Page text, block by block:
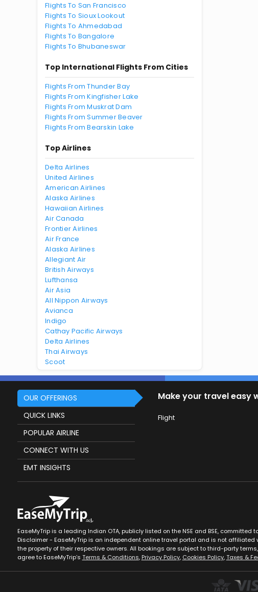
Flights To San Francisco
Flights To Sioux Lookout
Flights To Ahmedabad
Flights To Bangalore
Flights To Bhubaneswar
Top International Flights From Cities
Flights From Thunder Bay
Flights From Kingfisher Lake
Flights From Muskrat Dam
Flights From Summer Beaver
Flights From Bearskin Lake
Top Airlines
Delta Airlines
United Airlines
American Airlines
Alaska Airlines
Hawaiian Airlines
Air Canada
Frontier Airlines
Air France
Alaska Airlines
Allegiant Air
British Airways
Lufthansa
Air Asia
All Nippon Airways
Avianca
Indigo
Cathay Pacific Airways
Delta Airlines
Thai Airways
Scoot
OUR OFFERINGS
QUICK LINKS
POPULAR AIRLINE
CONNECT WITH US
EMT INSIGHTS
Make your travel easy
Flight
EaseMyTrip is a leading Indian OTA, publicly listed on the NSE and BSE,
Disclaimer - EaseMyTrip is an independent online travel portal and is not
the property of their respective owners. All bookings are subject to third-party
agree to EaseMyTrip’s Terms & Conditions, Privacy Policy, Cookies Policy,Taxes &